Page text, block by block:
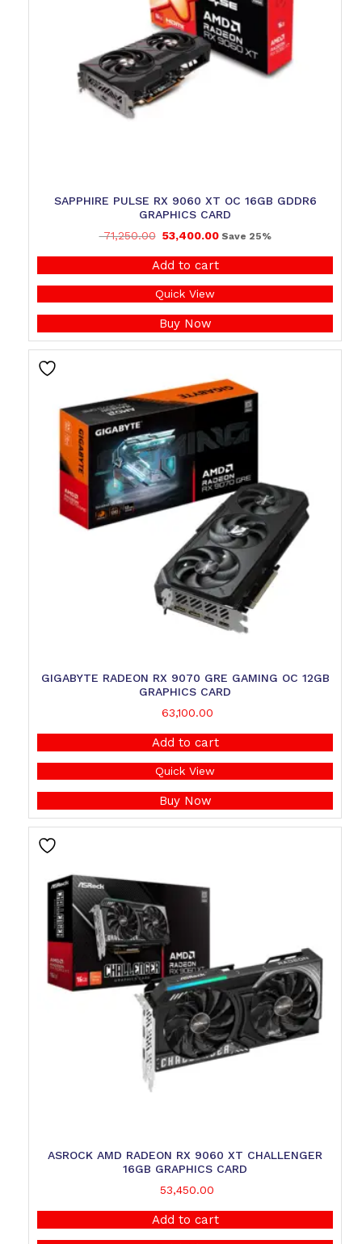
SAPPHIRE PULSE RX 9060 XT OC 16GB GDDR6
GRAPHICS CARD
71,250.00 53,400.00Save 25%
Add to cart
Quick View
Buy Now
GIGABYTE RADEON RX 9070 GRE GAMING OC 12GB
GRAPHICS CARD
63,100.00
Add to cart
Quick View
Buy Now
ASROCK AMD RADEON RX 9060 XT CHALLENGER
16GB GRAPHICS CARD
53,450.00
Add to cart